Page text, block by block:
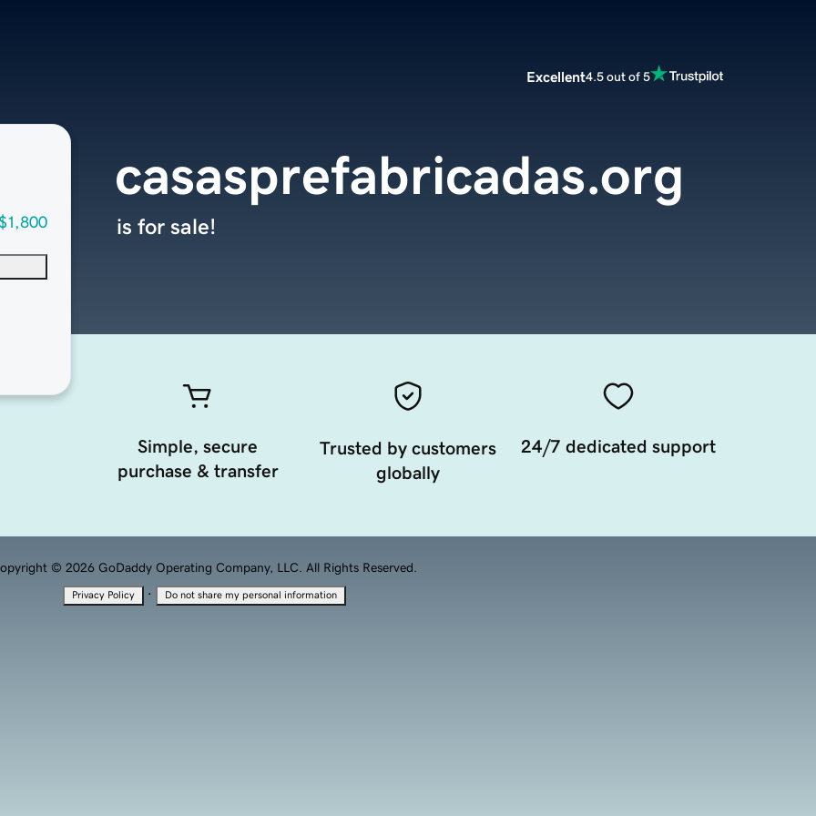
Excellent4.5 out of 5
casasprefabricadas.org
is for sale!
Simple, secure
purchase & transfer
Trusted by customers
globally
24/7 dedicated support
© 2026 GoDaddy Operating Company, LLC. All Rights Reserved.
Privacy Policy · Do not share my personal information